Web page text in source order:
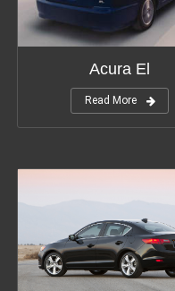
Modifications:
Acura El
Read More